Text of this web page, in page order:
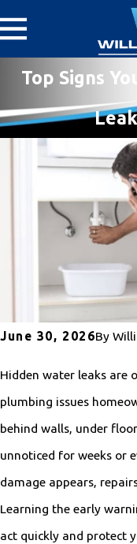
Top Signs
June 30, 2026By
Hidden water leaks are
plumbing issues
behind walls, under
unnoticed for weeks or
damage appears,
Learning the early
act quickly and protect